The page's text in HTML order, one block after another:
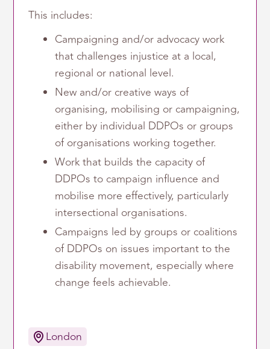
This includes:
Campaigning and/or advocacy work
that challenges injustice at a local,
regional or national level.
New and/or creative ways of
organising, mobilising or campaigning,
either by individual DDPOs or groups
of organisations working together.
Work that builds the capacity of
DDPOs to campaign influence and
mobilise more effectively, particularly
intersectional organisations.
Campaigns led by groups or coalitions
of DDPOs on issues important to the
disability movement, especially where
change feels achievable.
London